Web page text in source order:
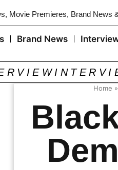
Movie Premieres, Brand News
Brand News
Home »